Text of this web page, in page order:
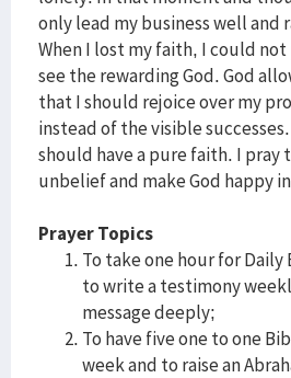
only lead my business well and
When I lost my faith, I could
see the rewarding God. God
that I should rejoice over my
instead of the visible
should have a pure faith. I pray
unbelief and make God happy in
Prayer Topics
To take one hour for Daily
to write a testimony
message deeply;
To have five one to one
week and to raise an